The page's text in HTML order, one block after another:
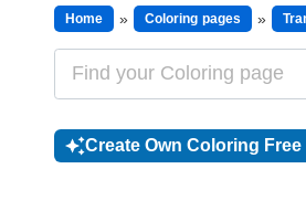
Home Coloring pages
Create Own Coloring Free